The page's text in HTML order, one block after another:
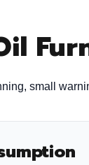
small